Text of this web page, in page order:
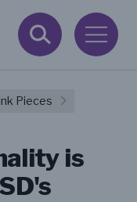
Pieces
is